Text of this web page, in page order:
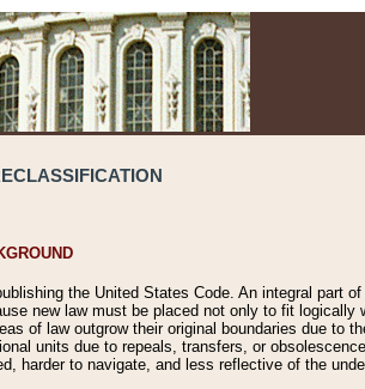
the United States Code. An integral part
new law must be placed not only to fit logically
of law outgrow their original boundaries due to
units due to repeals, transfers, or
harder to navigate, and less reflective of the